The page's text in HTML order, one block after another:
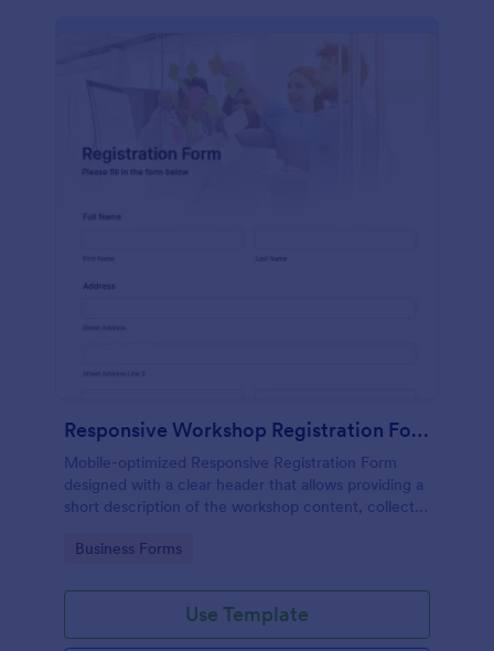
Responsive Workshop Registration Form
Mobile-optimized Responsive Registration Form
designed with a clear header that allows providing a
short description of the workshop content, collects
and add further comments.
Go to Category:
Business Forms
Use Template